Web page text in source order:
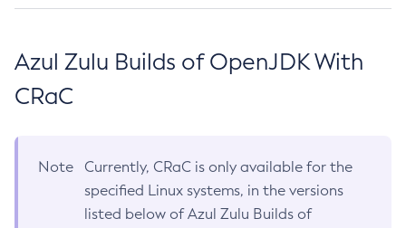
Azul Zulu Builds of OpenJDK With
CRaC
Note
Currently, CRaC is only available for the
specified Linux systems, in the versions
listed below of Azul Zulu Builds of